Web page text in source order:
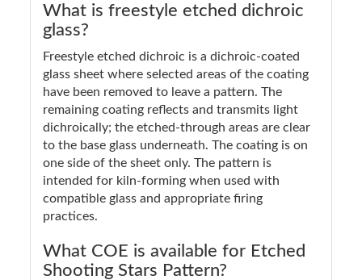
What is freestyle etched dichroic
glass?
Freestyle etched dichroic is a dichroic-coated
glass sheet where selected areas of the coating
have been removed to leave a pattern. The
remaining coating reflects and transmits light
dichroically; the etched-through areas are clear
to the base glass underneath. The coating is on
one side of the sheet only. The pattern is
intended for kiln-forming when used with
compatible glass and appropriate firing
practices.
What COE is available for Etched
Shooting Stars Pattern?